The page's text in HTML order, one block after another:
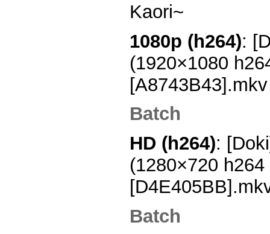
Kaori~
1080p (h264):
(1920×1080
[A8743B43].mkv
Batch
HD (h264):
(1280×720
Batch